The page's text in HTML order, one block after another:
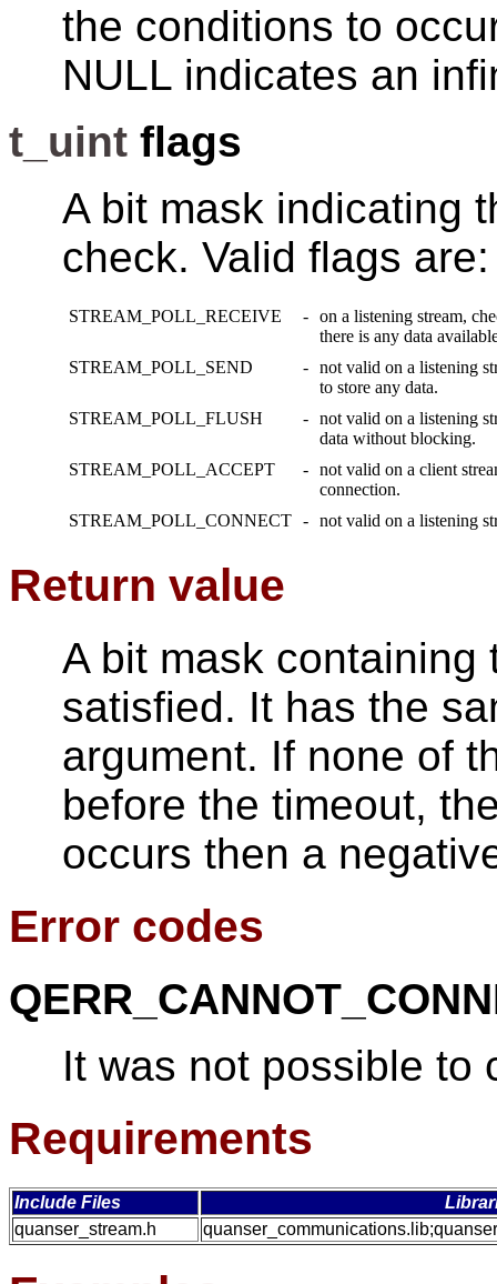
the conditions to
NULL indicates an
t_uint flags
A bit mask indicating
check. Valid flags are:
STREAM_POLL_RECEIVE - on a listening stream,
there is any data
STREAM_POLL_SEND
- not valid on a listening
to store any data.
STREAM_POLL_FLUSH
- not valid on a listening
data without blocking.
STREAM_POLL_ACCEPT
- not valid on a client
connection.
STREAM_POLL_CONNECT - not valid on a listening
Return value
A bit mask
satisfied. It has the
argument. If none of
before the timeout,
occurs then a
Error codes
It was not possible to
Requirements
Include Files
quanser_stream.h